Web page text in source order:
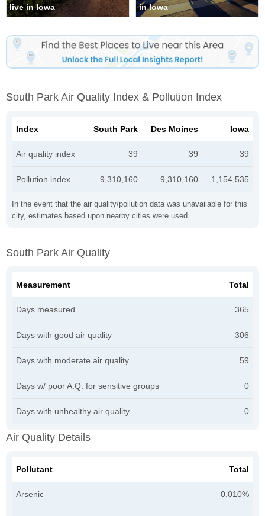
live in Iowa
in Iowa
South Park Air Quality Index & Pollution Index
In the event that the air quality/pollution data was unavailable for this
city, estimates based upon nearby cities were used.
Index South Park Des Moines Iowa
Air quality index 39 39 39
Pollution index 9,310,160 9,310,160 1,154,535
South Park Air Quality
Measurement Total
Days measured 365
Days with good air quality 306
Days with moderate air quality 59
Days w/ poor A.Q. for sensitive groups 0
Days with unhealthy air quality 0
Air Quality Details
Pollutant Total
Arsenic 0.010%